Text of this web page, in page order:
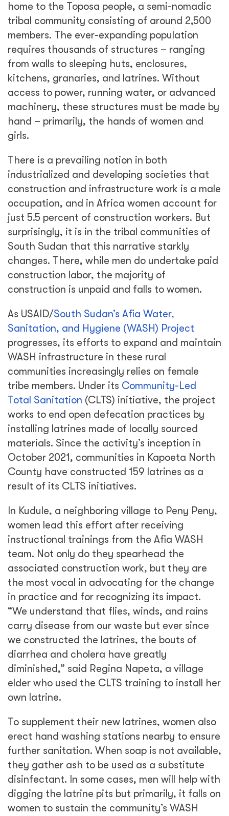
home to the Toposa people, a semi-nomadic
tribal community consisting of around 2,500
members. The ever-expanding population
requires thousands of structures – ranging
from walls to sleeping huts, enclosures,
kitchens, granaries, and latrines. Without
access to power, running water, or advanced
machinery, these structures must be made by
hand – primarily, the hands of women and
girls.
There is a prevailing notion in both
industrialized and developing societies that
construction and infrastructure work is a male
occupation, and in Africa women account for
just 5.5 percent of construction workers. But
surprisingly, it is in the tribal communities of
South Sudan that this narrative starkly
changes. There, while men do undertake paid
construction labor, the majority of
construction is unpaid and falls to women.
As USAID/South Sudan’s Afia Water,
Sanitation, and Hygiene (WASH) Project
progresses, its efforts to expand and maintain
WASH infrastructure in these rural
communities increasingly relies on female
tribe members. Under its Community-Led
Total Sanitation (CLTS) initiative, the project
works to end open defecation practices by
installing latrines made of locally sourced
materials. Since the activity’s inception in
October 2021, communities in Kapoeta North
County have constructed 159 latrines as a
result of its CLTS initiatives.
In Kudule, a neighboring village to Peny Peny,
women lead this effort after receiving
instructional trainings from the Afia WASH
team. Not only do they spearhead the
associated construction work, but they are
the most vocal in advocating for the change
in practice and for recognizing its impact.
“We understand that flies, winds, and rains
carry disease from our waste but ever since
we constructed the latrines, the bouts of
diarrhea and cholera have greatly
diminished,” said Regina Napeta, a village
elder who used the CLTS training to install her
own latrine.
To supplement their new latrines, women also
erect hand washing stations nearby to ensure
further sanitation. When soap is not available,
they gather ash to be used as a substitute
disinfectant. In some cases, men will help with
digging the latrine pits but primarily, it falls on
women to sustain the community’s WASH